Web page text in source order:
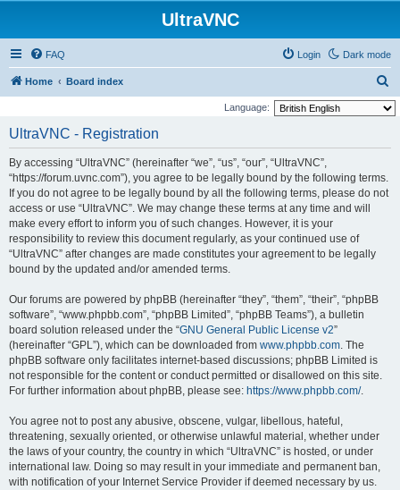
UltraVNC
Dark mode
FAQ Login
Home Board index
e
Language:
UltraVNC - Registration
By accessing “UltraVNC” (hereinafter “we”, “us”, “our”, “UltraVNC”,
“https://forum.uvnc.com”), you agree to be legally bound by the following terms.
If you do not agree to be legally bound by all the following terms, please do not
access or use “UltraVNC”. We may change these terms at any time and will
make every effort to inform you of such changes. However, it is your
responsibility to review this document regularly, as your continued use of
“UltraVNC” after changes are made constitutes your agreement to be legally
bound by the updated and/or amended terms.
Our forums are powered by phpBB (hereinafter “they”, “them”, “their”, “phpBB
software”, “www.phpbb.com”, “phpBB Limited”, “phpBB Teams”), a bulletin
board solution released under the “GNU General Public License v2”
(hereinafter “GPL”), which can be downloaded from www.phpbb.com. The
phpBB software only facilitates internet-based discussions; phpBB Limited is
not responsible for the content or conduct permitted or disallowed on this site.
For further information about phpBB, please see: https://www.phpbb.com/.
You agree not to post any abusive, obscene, vulgar, libellous, hateful,
threatening, sexually oriented, or otherwise unlawful material, whether under
the laws of your country, the country in which “UltraVNC” is hosted, or under
international law. Doing so may result in your immediate and permanent ban,
with notification of your Internet Service Provider if deemed necessary by us.